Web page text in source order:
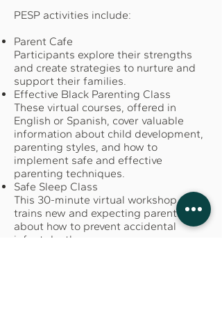
PESP activities include:
Parent Cafe
Participants explore their strengths
and create strategies to nurture and
support their families.
Effective Black Parenting Class
These virtual courses, offered in
English or Spanish, cover valuable
information about child development,
parenting styles, and how to
implement safe and effective
parenting techniques.
Safe Sleep Class
This 30-minute virtual workshop
trains new and expecting parents
about how to prevent accidental
infant death.